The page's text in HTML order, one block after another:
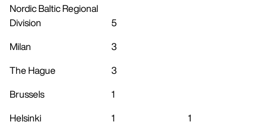
Nordic Baltic Regional
Division
5
Milan
3
The Hague
3
Brussels
1
Helsinki
1
1